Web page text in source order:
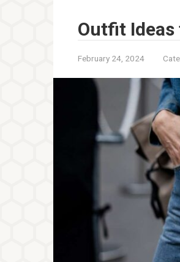
Outfit Ideas
February 24, 2024